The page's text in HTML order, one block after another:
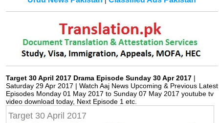
Target 30 April 2017 Drama Episode Sunday 30 Apr 2017 |
Saturday 29 Apr 2017 | Watch Aaj News Upcoming & Previous Latest
Episodes Monday 01 May 2017 to Sunday 07 May 2017 youtube tv
video download today, Next Episode 1 etc.
Target 30 April 2017